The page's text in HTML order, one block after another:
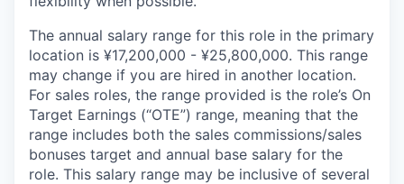
The annual salary range for this role in the primary
location is ¥17,200,000 - ¥25,800,000. This range
may change if you are hired in another location.
For sales roles, the range provided is the role’s On
Target Earnings (“OTE”) range, meaning that the
range includes both the sales commissions/sales
bonuses target and annual base salary for the
role. This salary range may be inclusive of several